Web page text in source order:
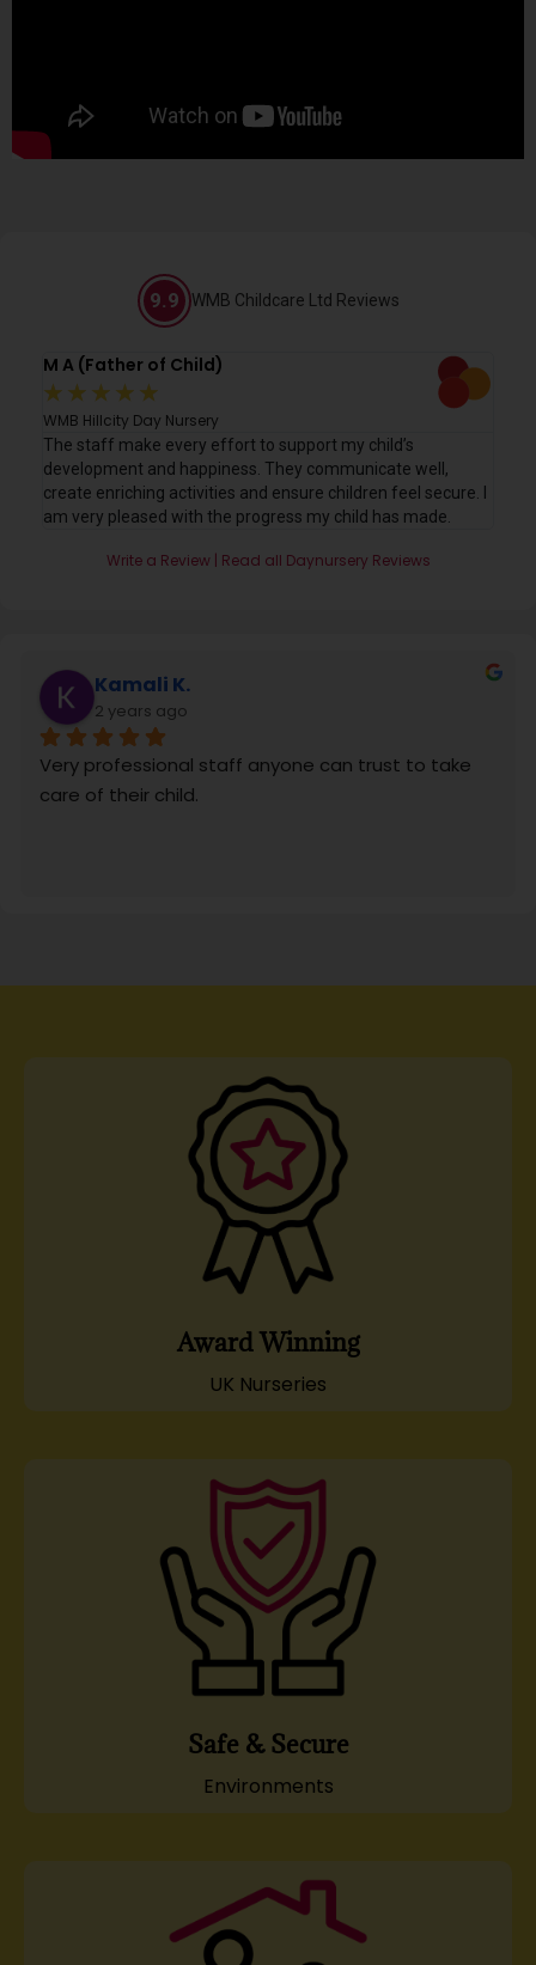
9.9 WMB Childcare Ltd Reviews
M A (Father of Child)
★ ★ ★ ★ ★
WMB Hillcity Day Nursery
The staff make every effort to support my child’s
development and happiness. They communicate well,
create enriching activities and ensure children feel secure. I
am very pleased with the progress my child has made.
Write a Review | Read all Daynursery Reviews
Kamali K.
2 years ago
Very professional staff anyone can trust to take
care of their child.
Award Winning
UK Nurseries
Safe & Secure
Environments